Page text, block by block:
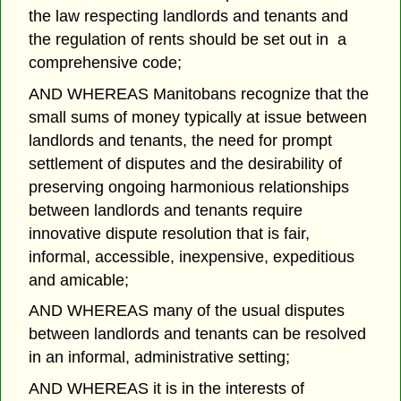
the law respecting landlords and tenants and
the regulation of rents should be set out in a
comprehensive code;
AND WHEREAS Manitobans recognize that the
small sums of money typically at issue between
landlords and tenants, the need for prompt
settlement of disputes and the desirability of
preserving ongoing harmonious relationships
between landlords and tenants require
innovative dispute resolution that is fair,
informal, accessible, inexpensive, expeditious
and amicable;
AND WHEREAS many of the usual disputes
between landlords and tenants can be resolved
in an informal, administrative setting;
AND WHEREAS it is in the interests of